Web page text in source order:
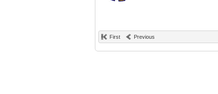
First Previous